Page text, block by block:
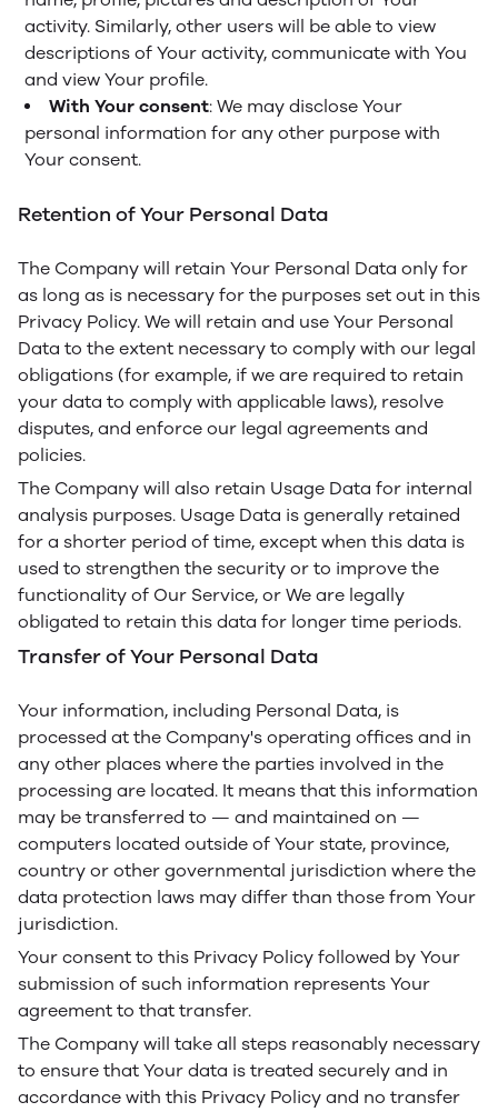
activity. Similarly, other users will be able to view
descriptions of Your activity, communicate with You
and view Your profile.
With Your consent: We may disclose Your
personal information for any other purpose with
Your consent.
Retention of Your Personal Data
The Company will retain Your Personal Data only for
as long as is necessary for the purposes set out in this
Privacy Policy. We will retain and use Your Personal
Data to the extent necessary to comply with our legal
obligations (for example, if we are required to retain
your data to comply with applicable laws), resolve
disputes, and enforce our legal agreements and
policies.
The Company will also retain Usage Data for internal
analysis purposes. Usage Data is generally retained
for a shorter period of time, except when this data is
used to strengthen the security or to improve the
functionality of Our Service, or We are legally
obligated to retain this data for longer time periods.
Transfer of Your Personal Data
Your information, including Personal Data, is
processed at the Company's operating offices and in
any other places where the parties involved in the
processing are located. It means that this information
may be transferred to — and maintained on —
computers located outside of Your state, province,
country or other governmental jurisdiction where the
data protection laws may differ than those from Your
jurisdiction.
Your consent to this Privacy Policy followed by Your
submission of such information represents Your
agreement to that transfer.
The Company will take all steps reasonably necessary
to ensure that Your data is treated securely and in
accordance with this Privacy Policy and no transfer